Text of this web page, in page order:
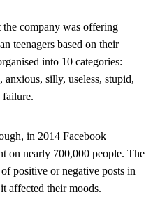
the company was offering
teenagers based on their
into 10 categories:
anxious, silly, useless, stupid,
failure.
in 2014 Facebook
on nearly 700,000 people. The
positive or negative posts in
affected their moods.